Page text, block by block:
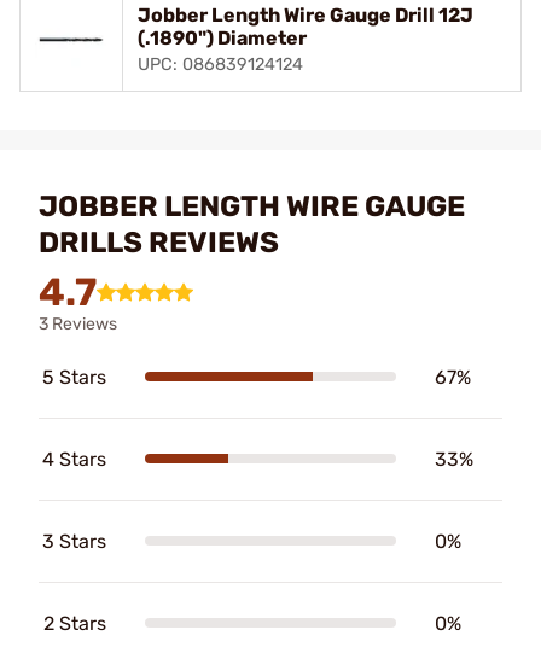
Jobber Length Wire Gauge Drill 12J
(.1890") Diameter
UPC: 086839124124
JOBBER LENGTH WIRE GAUGE
DRILLS REVIEWS
4.7
3 Reviews
5 Stars 67%
4 Stars 33%
3 Stars 0%
2 Stars 0%